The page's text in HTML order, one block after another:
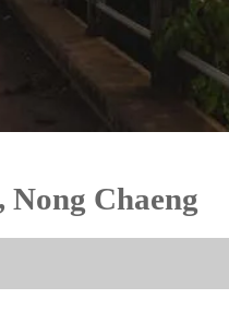
Nong Chaeng